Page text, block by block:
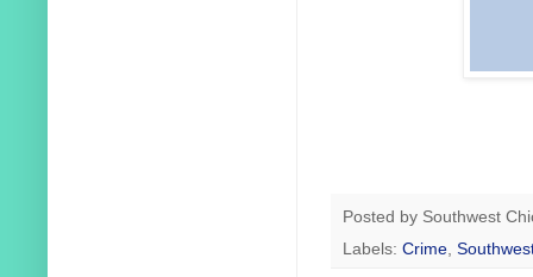
Posted by Southwest
Labels: Crime,